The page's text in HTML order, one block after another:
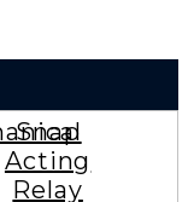
Snap
Acting
Relay